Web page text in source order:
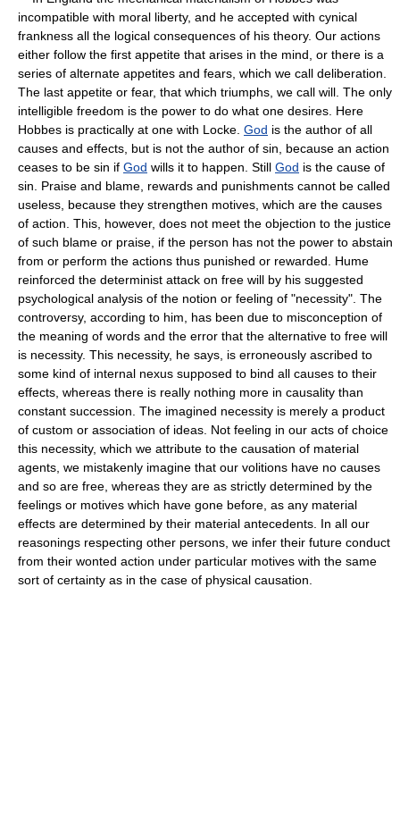
incompatible with moral liberty, and he accepted with cynical
frankness all the logical consequences of his theory. Our actions
either follow the first appetite that arises in the mind, or there is a
series of alternate appetites and fears, which we call deliberation.
The last appetite or fear, that which triumphs, we call will. The only
intelligible freedom is the power to do what one desires. Here
Hobbes is practically at one with Locke. God is the author of all
causes and effects, but is not the author of sin, because an action
ceases to be sin if God wills it to happen. Still God is the cause of
sin. Praise and blame, rewards and punishments cannot be called
useless, because they strengthen motives, which are the causes
of action. This, however, does not meet the objection to the justice
of such blame or praise, if the person has not the power to abstain
from or perform the actions thus punished or rewarded. Hume
reinforced the determinist attack on free will by his suggested
psychological analysis of the notion or feeling of "necessity". The
controversy, according to him, has been due to misconception of
the meaning of words and the error that the alternative to free will
is necessity. This necessity, he says, is erroneously ascribed to
some kind of internal nexus supposed to bind all causes to their
effects, whereas there is really nothing more in causality than
constant succession. The imagined necessity is merely a product
of custom or association of ideas. Not feeling in our acts of choice
this necessity, which we attribute to the causation of material
agents, we mistakenly imagine that our volitions have no causes
and so are free, whereas they are as strictly determined by the
feelings or motives which have gone before, as any material
effects are determined by their material antecedents. In all our
reasonings respecting other persons, we infer their future conduct
from their wonted action under particular motives with the same
sort of certainty as in the case of physical causation.